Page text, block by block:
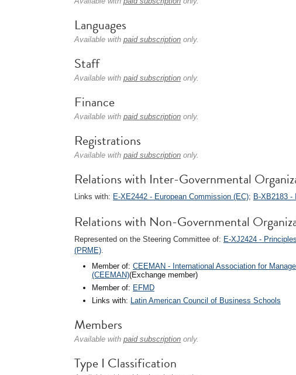
Languages
Available with paid subscription only.
Staff
Available with paid subscription only.
Finance
Available with paid subscription only.
Registrations
Available with paid subscription only.
Relations with Inter-Governmental
Links with: E-XE2442 - European Commission (EC); B-XB2183 -
Relations with Non-Governmental
Represented on the Steering Committee of: E-XJ2424 -
(PRME).
Member of: CEEMAN - International Association for
(CEEMAN)(Exchange member)
Member of: EFMD
Links with: Latin American Council of Business Schools
Members
Available with paid subscription only.
Type I Classification